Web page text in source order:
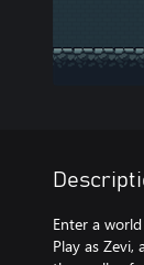
Enter a
Play as